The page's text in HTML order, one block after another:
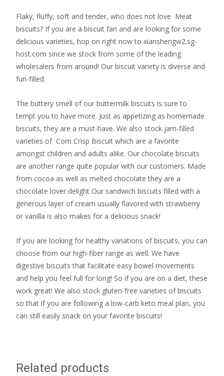
Flaky, fluffy, soft and tender, who does not love Meat
biscuits? If you are a biscuit fan and are looking for some
delicious varieties, hop on right now to xianshengw2.sg-
host.com since we stock from some of the leading
wholesalers from around! Our biscuit variety is diverse and
fun-filled.
The buttery smell of our buttermilk biscuits is sure to
tempt you to have more. Just as appetizing as homemade
biscuits, they are a must-have. We also stock jam-filled
varieties of Corn Crisp Biscuit which are a favorite
amongst children and adults alike. Our chocolate biscuits
are another range quite popular with our customers. Made
from cocoa as well as melted chocolate they are a
chocolate lover delight Our sandwich biscuits filled with a
generous layer of cream usually flavored with strawberry
or vanilla is also makes for a delicious snack!
If you are looking for healthy variations of biscuits, you can
choose from our high-fiber range as well. We have
digestive biscuits that facilitate easy bowel movements
and help you feel full for long! So if you are on a diet, these
work great! We also stock gluten-free varieties of biscuits
so that if you are following a low-carb keto meal plan, you
can still easily snack on your favorite biscuits!
Related products